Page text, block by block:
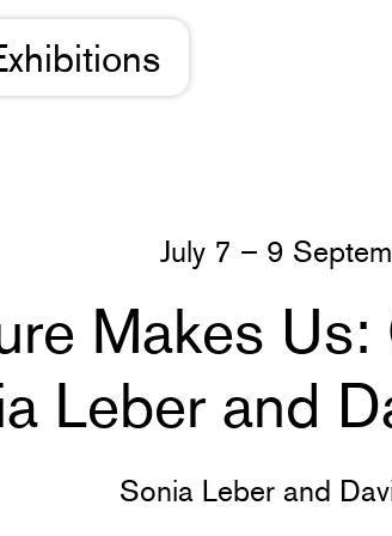
July 7 – 9
Makes
Leber and
Sonia Leber and